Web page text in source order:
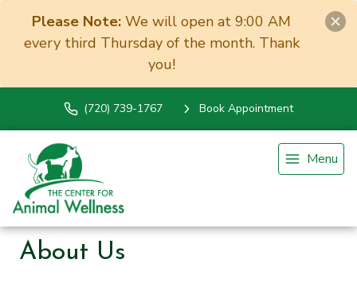
Please Note: We will open at 9:00 AM
every third Thursday of the month. Thank
you!
(720) 739-1767 Book Appointment
Menu
About Us